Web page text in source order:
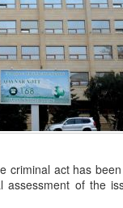
criminal act has
of the